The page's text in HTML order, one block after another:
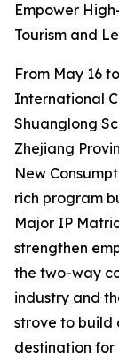
Empower
Tourism and
From May 16
International
Shuanglong
Zhejiang
New
rich program
Major IP
strengthen
the two-way
industry and
strove to build
destination